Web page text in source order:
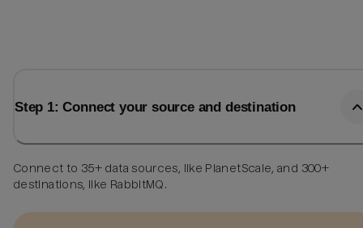
Step 1: Connect your source and destination
Connect to 35+ data sources, like PlanetScale, and 300+
destinations, like RabbitMQ.